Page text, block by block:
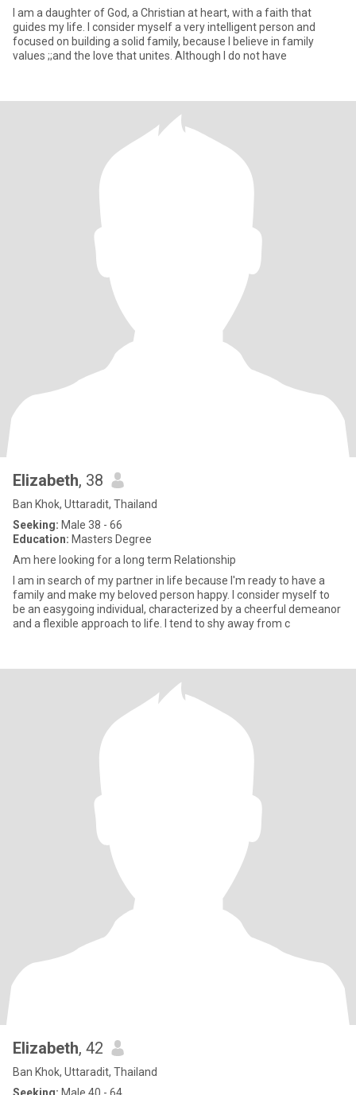
I am a daughter of God, a Christian at heart, with a faith that
guides my life. I consider myself a very intelligent person and
focused on building a solid family, because I believe in family
values ;;and the love that unites. Although I do not have
Elizabeth, 38
Ban Khok, Uttaradit, Thailand
Seeking: Male 38 - 66
Education: Masters Degree
Am here looking for a long term Relationship
I am in search of my partner in life because I'm ready to have a
family and make my beloved person happy. I consider myself to
be an easygoing individual, characterized by a cheerful demeanor
and a flexible approach to life. I tend to shy away from c
Elizabeth, 42
Ban Khok, Uttaradit, Thailand